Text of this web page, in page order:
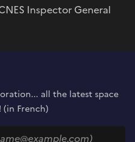
Inspector General
all the latest space
(in French)